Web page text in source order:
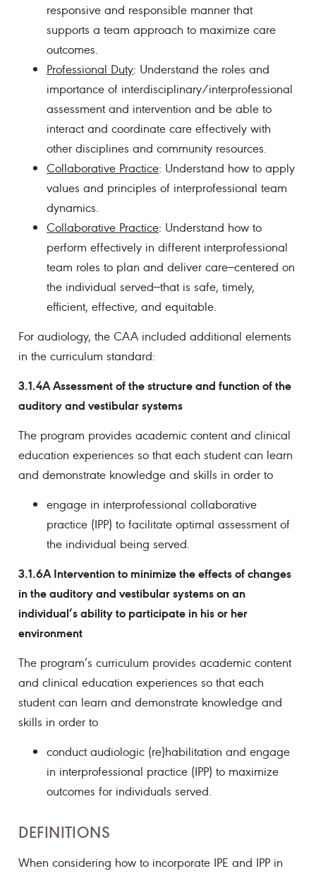
responsive and responsible manner that
supports a team approach to maximize care
outcomes.
Professional Duty: Understand the roles and
importance of interdisciplinary/interprofessional
assessment and intervention and be able to
interact and coordinate care effectively with
other disciplines and community resources.
Collaborative Practice: Understand how to apply
values and principles of interprofessional team
dynamics.
Collaborative Practice: Understand how to
perform effectively in different interprofessional
team roles to plan and deliver care—centered on
the individual served—that is safe, timely,
efficient, effective, and equitable.
For audiology, the CAA included additional elements
in the curriculum standard:
3.1.4A Assessment of the structure and function of the
auditory and vestibular systems
The program provides academic content and clinical
education experiences so that each student can learn
and demonstrate knowledge and skills in order to
engage in interprofessional collaborative
practice (IPP) to facilitate optimal assessment of
the individual being served.
3.1.6A Intervention to minimize the effects of changes
in the auditory and vestibular systems on an
individual’s ability to participate in his or her
environment
The program’s curriculum provides academic content
and clinical education experiences so that each
student can learn and demonstrate knowledge and
skills in order to
conduct audiologic (re)habilitation and engage
in interprofessional practice (IPP) to maximize
outcomes for individuals served.
DEFINITIONS
When considering how to incorporate IPE and IPP in